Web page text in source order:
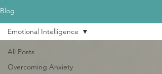
Blog
All Posts
Overcoming Anxiety
Emotional Intelligence